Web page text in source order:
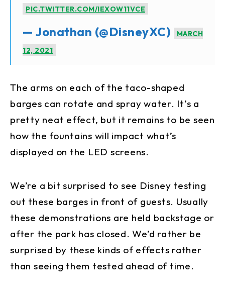
PIC.TWITTER.COM/IEXOW11VCE
— Jonathan (@DisneyXC)
MARCH
12, 2021
The arms on each of the taco-shaped
barges can rotate and spray water. It’s a
pretty neat effect, but it remains to be seen
how the fountains will impact what’s
displayed on the LED screens.
We’re a bit surprised to see Disney testing
out these barges in front of guests. Usually
these demonstrations are held backstage or
after the park has closed. We’d rather be
surprised by these kinds of effects rather
than seeing them tested ahead of time.